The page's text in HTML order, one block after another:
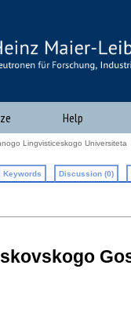
Help
Lingvisticeskogo Universiteta
Keywords Discussion (0)